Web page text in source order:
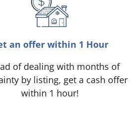
an offer within 1 Hour
of dealing with months of
by listing, get a cash offer
within 1 hour!